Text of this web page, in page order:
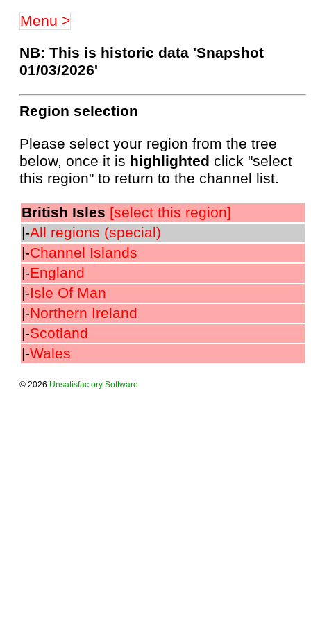
Menu >
NB: This is historic data 'Snapshot
01/03/2026'
Region selection
Please select your region from the tree
below, once it is highlighted click "select
this region" to return to the channel list.
British Isles [select this region]
|-All regions (special)
|-Channel Islands
|-England
|-Isle Of Man
|-Northern Ireland
|-Scotland
|-Wales
© 2026 Unsatisfactory Software